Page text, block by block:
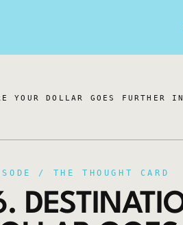
YOUR DOLLAR GOES FURTHER
/ THE THOUGHT CARD